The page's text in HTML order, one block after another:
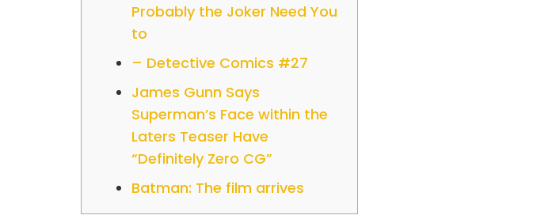
Probably the Joker Need You
to
– Detective Comics #27
James Gunn Says
Superman’s Face within the
Laters Teaser Have
“Definitely Zero CG”
Batman: The film arrives